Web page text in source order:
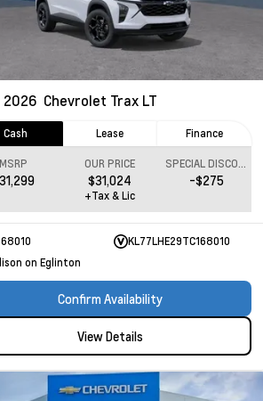
2026 Chevrolet Trax LT
Cash Lease Finance
MSRP OUR PRICE
$31,024
SPECIAL DISCOUNT
-$275
+Tax & Lic
KL77LHE29TC168010
on Eglinton
Confirm Availability
View Details